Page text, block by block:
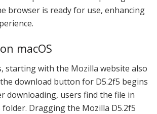
browser is ready for use, enhancing
macOS
starting with the Mozilla website also
download button for D5.2f5 begins
downloading, users find the file in
Dragging the Mozilla D5.2f5